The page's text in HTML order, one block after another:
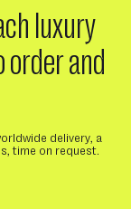
luxury
and
delivery, a
time on request.